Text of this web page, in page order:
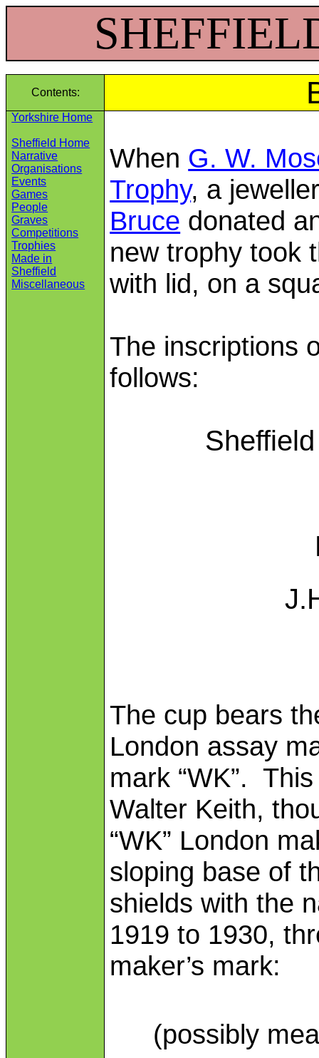
Contents:
Yorkshire Home
Sheffield Home
Narrative
Organisations
Events
Games
People
Graves
Competitions
Trophies
Made in
Sheffield
Miscellaneous
When G. W.
Trophy, a
Bruce donated
new trophy took
with lid, on a
The inscriptions
follows:
The cup bears
London assay
mark “WK”.
Walter Keith,
“WK” London
sloping base of
shields with the
1919 to 1930,
maker’s mark:
(possibly